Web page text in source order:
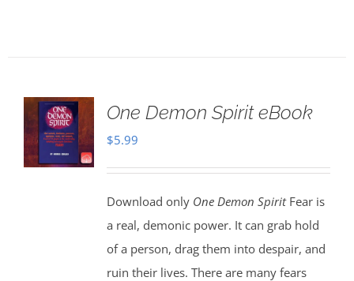
One Demon Spirit eBook
$5.99
Download only One Demon SpiritFear is
a real, demonic power. It can grab hold
of a person, drag them into despair, and
ruin their lives. There are many fears